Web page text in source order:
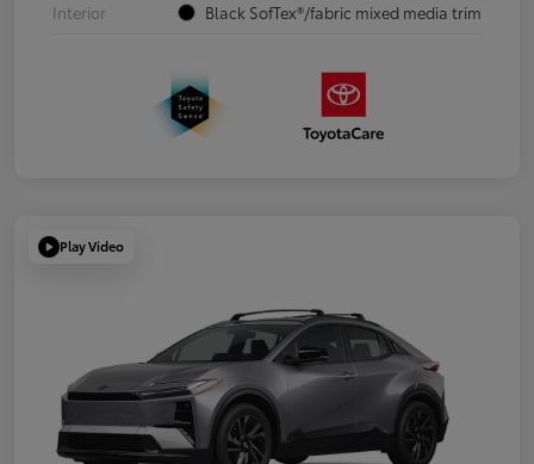
Interior
Black SofTex®/fabric mixed media trim
Play Video